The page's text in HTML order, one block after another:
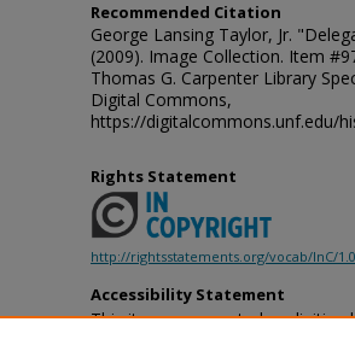
Recommended Citation
George Lansing Taylor, Jr.
(2009). Image Collection. Item
Thomas G. Carpenter Library
Digital Commons,
https://digitalcommons.unf.edu/
Rights Statement
http://rightsstatements.org/vocab/InC/
Accessibility Statement
This item was created or